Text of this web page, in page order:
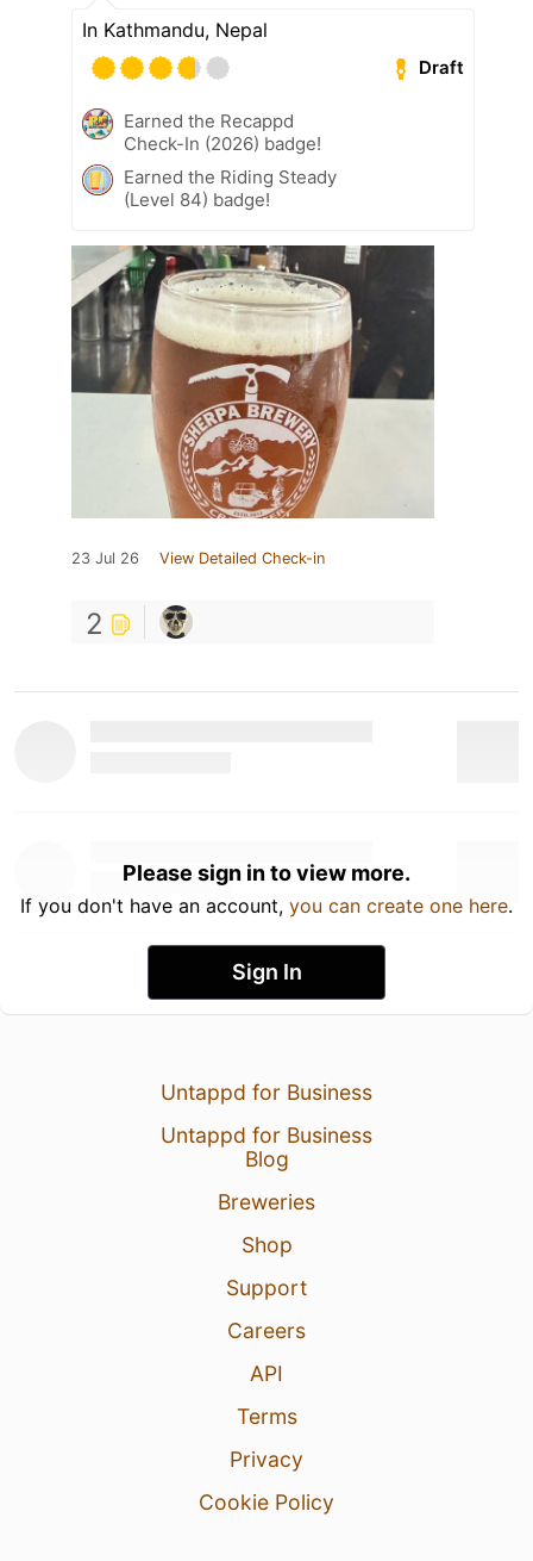
In Kathmandu, Nepal
Draft
Earned the Recappd
Check-In (2026) badge!
Earned the Riding Steady
(Level 84) badge!
23 Jul 26 View Detailed Check-in
2
Please sign in to view more.
If you don't have an account, you can create one here.
Sign In
Untappd for Business
Untappd for Business
Blog
Breweries
Shop
Support
Careers
API
Terms
Privacy
Cookie Policy